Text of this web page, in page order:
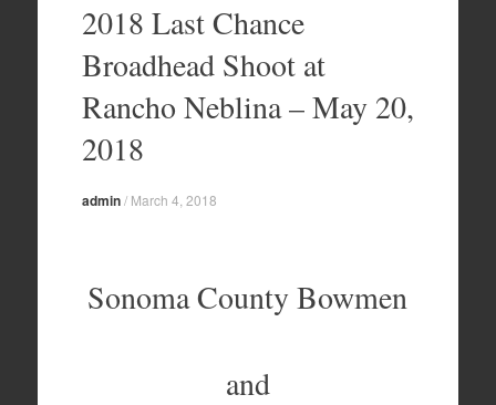
content2018 Last Chance
Broadhead Shoot at
Rancho Neblina – May 20,
2018
admin/ March 4, 2018
Sonoma County Bowmen
and